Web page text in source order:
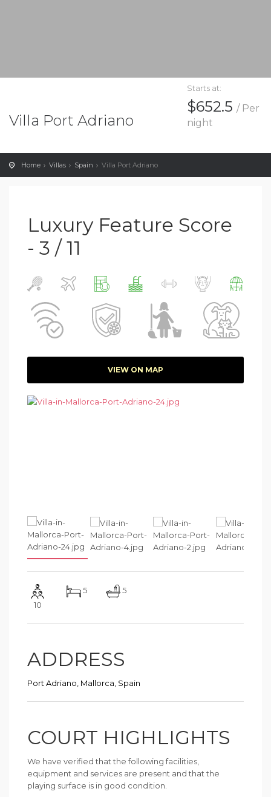
Villa Port Adriano
Starts at:
$652.5 / Per
night
Home Villas Spain Villa Port Adriano
Luxury Feature Score
- 3 / 11
VIEW ON MAP
10
5 5
ADDRESS
Port Adriano, Mallorca, Spain
COURT HIGHLIGHTS
We have verified that the following facilities,
equipment and services are present and that the
playing surface is in good condition.